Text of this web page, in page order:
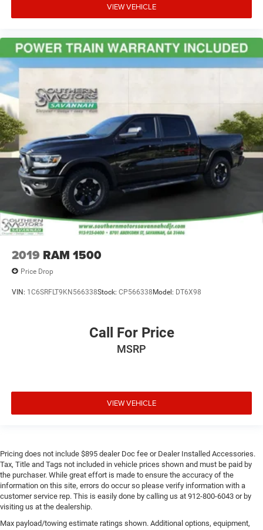
VIEW VEHICLE
2019 RAM 1500
Price Drop
VIN: 1C6SRFLT9KN566338Stock: CP566338Model: DT6X98
Call For Price
MSRP
VIEW VEHICLE
Pricing does not include $895 dealer Doc fee or Dealer Installed Accessories.
Tax, Title and Tags not included in vehicle prices shown and must be paid by
the purchaser. While great effort is made to ensure the accuracy of the
information on this site, errors do occur so please verify information with a
customer service rep. This is easily done by calling us at 912-800-6043 or by
visiting us at the dealership.
Max payload/towing estimate ratings shown. Additional options, equipment,